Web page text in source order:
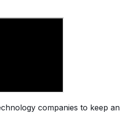
companies to keep an